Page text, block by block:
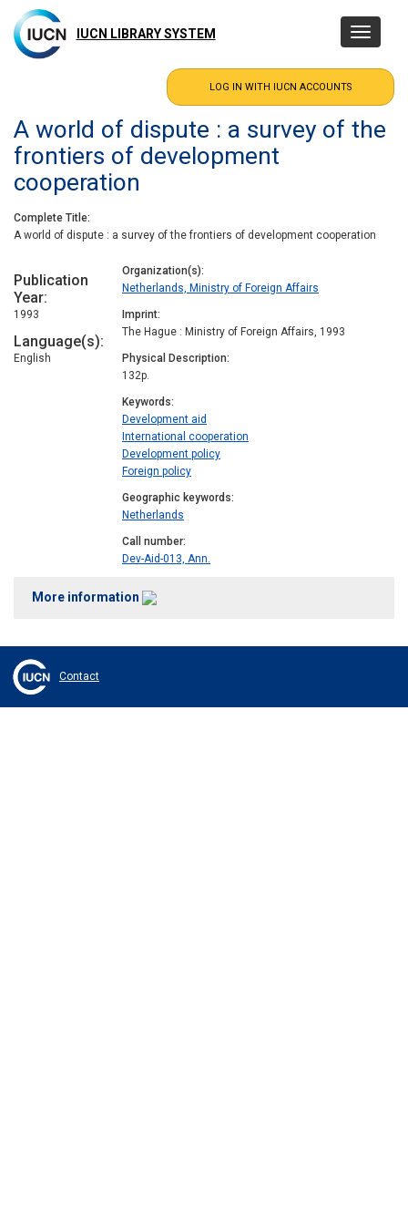
main
content
IUCN LIBRARY SYSTEM
Toggle
A world of dispute : a survey of the
frontiers of development
cooperation
Complete Title
A world of dispute : a survey of the frontiers of development cooperation
Publication
Year
1993
Language(s)
English
Organization(s)
Netherlands, Ministry of Foreign Affairs
Imprint
The Hague : Ministry of Foreign Affairs, 1993
Physical Description
132p.
Keywords
Development aid
International cooperation
Development policy
Foreign policy
Geographic keywords
Netherlands
Call number
Dev-Aid-013, Ann.
More information
Contact